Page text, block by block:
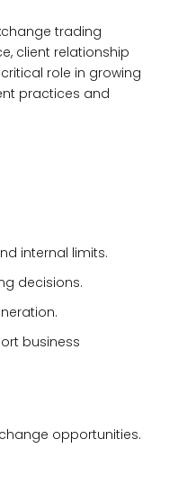
trading
client relationship
role in growing
practices and
internal limits.
decisions.
business
opportunities.